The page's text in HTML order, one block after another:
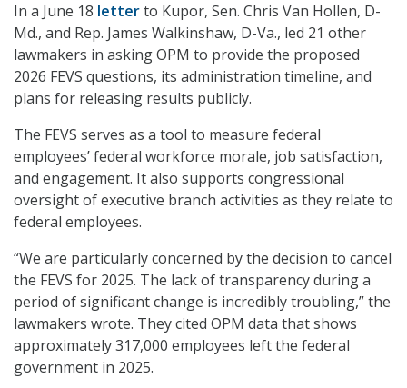
In a June 18 letterto Kupor, Sen. Chris Van Hollen, D-
Md., and Rep. James Walkinshaw, D-Va., led 21 other
lawmakers in asking OPM to provide the proposed
2026 FEVS questions, its administration timeline, and
plans for releasing results publicly.
The FEVS serves as a tool to measure federal
employees’ federal workforce morale, job satisfaction,
and engagement. It also supports congressional
oversight of executive branch activities as they relate to
federal employees.
“We are particularly concerned by the decision to cancel
the FEVS for 2025. The lack of transparency during a
period of significant change is incredibly troubling,” the
lawmakers wrote. They cited OPM data that shows
approximately 317,000 employees left the federal
government in 2025.